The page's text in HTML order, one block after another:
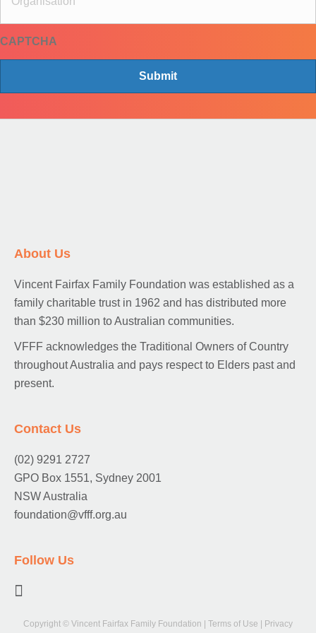
a
n
CAPTCHA
About Us
Vincent Fairfax Family Foundation was established as a
family charitable trust in 1962 and has distributed more
than $230 million to Australian communities.
VFFF acknowledges the Traditional Owners of Country
throughout Australia and pays respect to Elders past and
present.
Contact Us
(02) 9291 2727
GPO Box 1551, Sydney 2001
NSW Australia
foundation@vfff.org.au
Follow Us
Copyright © Vincent Fairfax Family Foundation | Terms of Use | Privacy